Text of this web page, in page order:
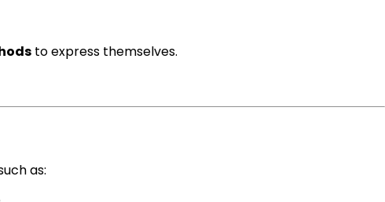
to express themselves.
as: